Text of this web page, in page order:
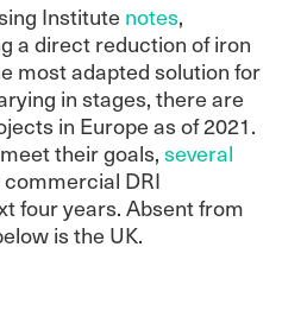
Institute notes,
a direct reduction of iron
most adapted solution for
in stages, there are
in Europe as of 2021.
their goals, several
commercial DRI
four years. Absent from
is the UK.